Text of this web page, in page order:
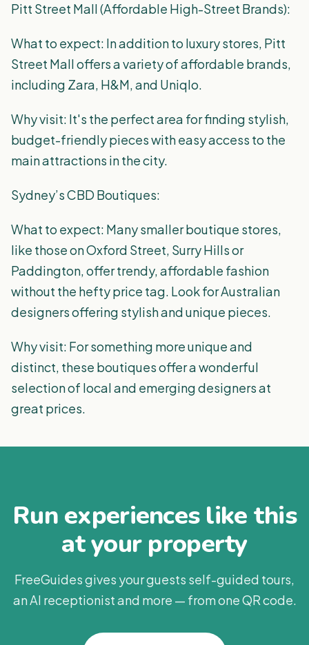
Pitt Street Mall (Affordable High-Street Brands):
What to expect: In addition to luxury stores, Pitt
Street Mall offers a variety of affordable brands,
including Zara, H&M, and Uniqlo.
Why visit: It's the perfect area for finding stylish,
budget-friendly pieces with easy access to the
main attractions in the city.
Sydney’s CBD Boutiques:
What to expect: Many smaller boutique stores,
like those on Oxford Street, Surry Hills or
Paddington, offer trendy, affordable fashion
without the hefty price tag. Look for Australian
designers offering stylish and unique pieces.
Why visit: For something more unique and
distinct, these boutiques offer a wonderful
selection of local and emerging designers at
great prices.
Run experiences like this
at your property
FreeGuides gives your guests self-guided tours,
an AI receptionist and more — from one QR code.